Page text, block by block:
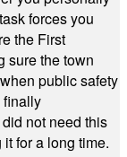
forces you
the First
sure the town
public safety
finally
not need this
for a long time.